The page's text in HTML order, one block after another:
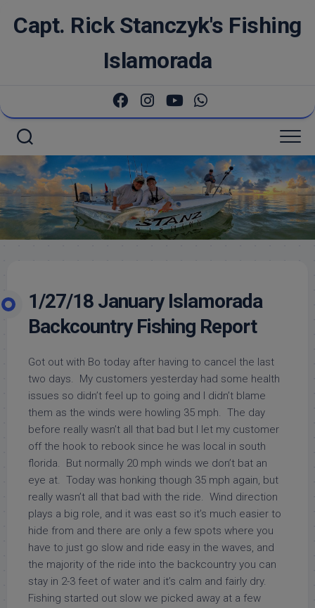
Capt. Rick Stanczyk's Fishing
Islamorada
1/27/18 January Islamorada
Backcountry Fishing Report
Got out with Bo today after having to cancel the last
two days. My customers yesterday had some health
issues so didn’t feel up to going and I didn’t blame
them as the winds were howling 35 mph. The day
before really wasn’t all that bad but I let my customer
off the hook to rebook since he was local in south
florida. But normally 20 mph winds we don’t bat an
eye at. Today was honking though 35 mph again, but
really wasn’t all that bad with the ride. Wind direction
plays a big role, and it was east so it’s much easier to
hide from and there are only a few spots where you
have to just go slow and ride easy in the waves, and
the majority of the ride into the backcountry you can
stay in 2-3 feet of water and it’s calm and fairly dry.
Fishing started out slow we picked away at a few